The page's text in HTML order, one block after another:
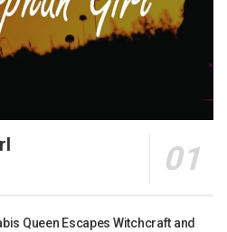
Queen Escapes Witchcraft and